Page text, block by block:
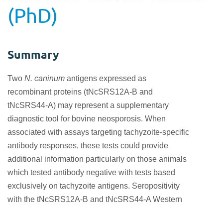
(PhD)
Summary
Two N. caninum antigens expressed as
recombinant proteins (tNcSRS12A-B and
tNcSRS44-A) may represent a supplementary
diagnostic tool for bovine neosporosis. When
associated with assays targeting tachyzoite-specific
antibody responses, these tests could provide
additional information particularly on those animals
which tested antibody negative with tests based
exclusively on tachyzoite antigens. Seropositivity
with the tNcSRS12A-B and tNcSRS44-A Western